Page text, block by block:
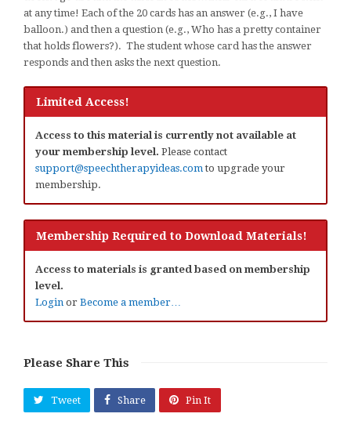
at any time! Each of the 20 cards has an answer (e.g., I have
balloon.) and then a question (e.g., Who has a pretty container
that holds flowers?). The student whose card has the answer
responds and then asks the next question.
Limited Access!
Access to this material is currently not available at
your membership level. Please contact
support@speechtherapyideas.com to upgrade your
membership.
Membership Required to Download Materials!
Access to materials is granted based on membership
level.
Login or Become a member…
Please Share This
Tweet Share Pin It